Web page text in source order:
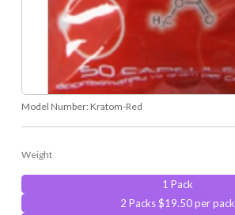
Model Number: Kratom-Red
Weight
1 Pack
2 Packs $19.50 per pack